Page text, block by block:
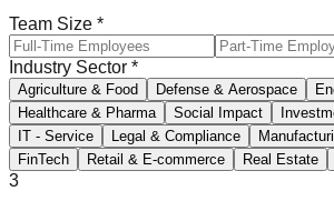
Team Size *
Industry Sector *
Agriculture & Food Defense & Aerospace
Healthcare & Pharma
Social Impact
IT - Service
Legal & Compliance
FinTech
Retail & E-commerce Real Estate
3